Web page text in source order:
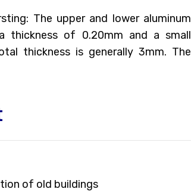
The upper and lower aluminum
thickness of 0.20mm and a small
thickness is generally 3mm. The
of old buildings